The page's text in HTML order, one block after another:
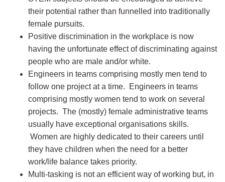
their potential rather than funnelled into traditionally
female pursuits.
Positive discrimination in the workplace is now
having the unfortunate effect of discriminating against
people who are male and/or white.
Engineers in teams comprising mostly men tend to
follow one project at a time. Engineers in teams
comprising mostly women tend to work on several
projects. The (mostly) female administrative teams
usually have exceptional organisations skills.
Women are highly dedicated to their careers until
they have children when the need for a better
work/life balance takes priority.
Multi-tasking is not an efficient way of working but, in